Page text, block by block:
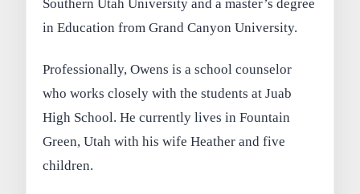
Southern Utah University and a master’s degree
in Education from Grand Canyon University.
Professionally, Owens is a school counselor
who works closely with the students at Juab
High School. He currently lives in Fountain
Green, Utah with his wife Heather and five
children.